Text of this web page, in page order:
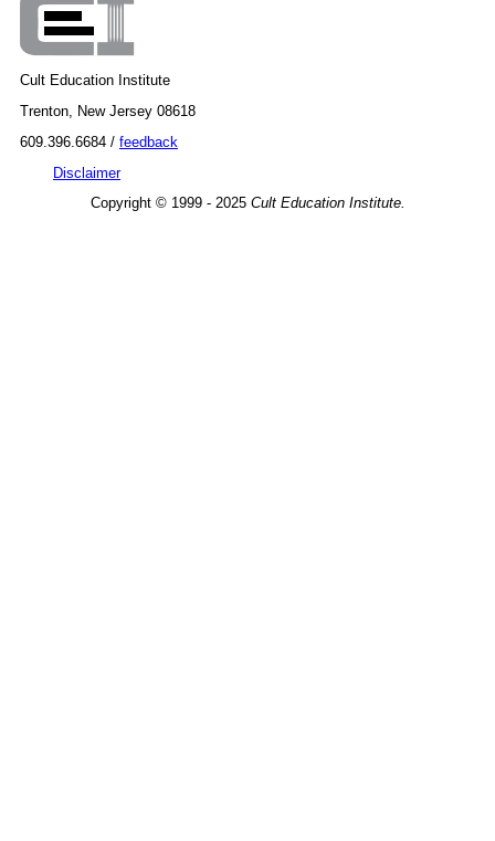
Cult Education Institute
Trenton, New Jersey 08618
609.396.6684 / feedback
Disclaimer
Copyright © 1999 - 2025 Cult Education Institute.